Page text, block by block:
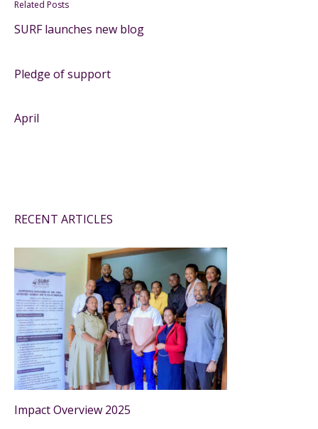
Related Posts
SURF launches new blog
Pledge of support
April
RECENT ARTICLES
Impact Overview 2025